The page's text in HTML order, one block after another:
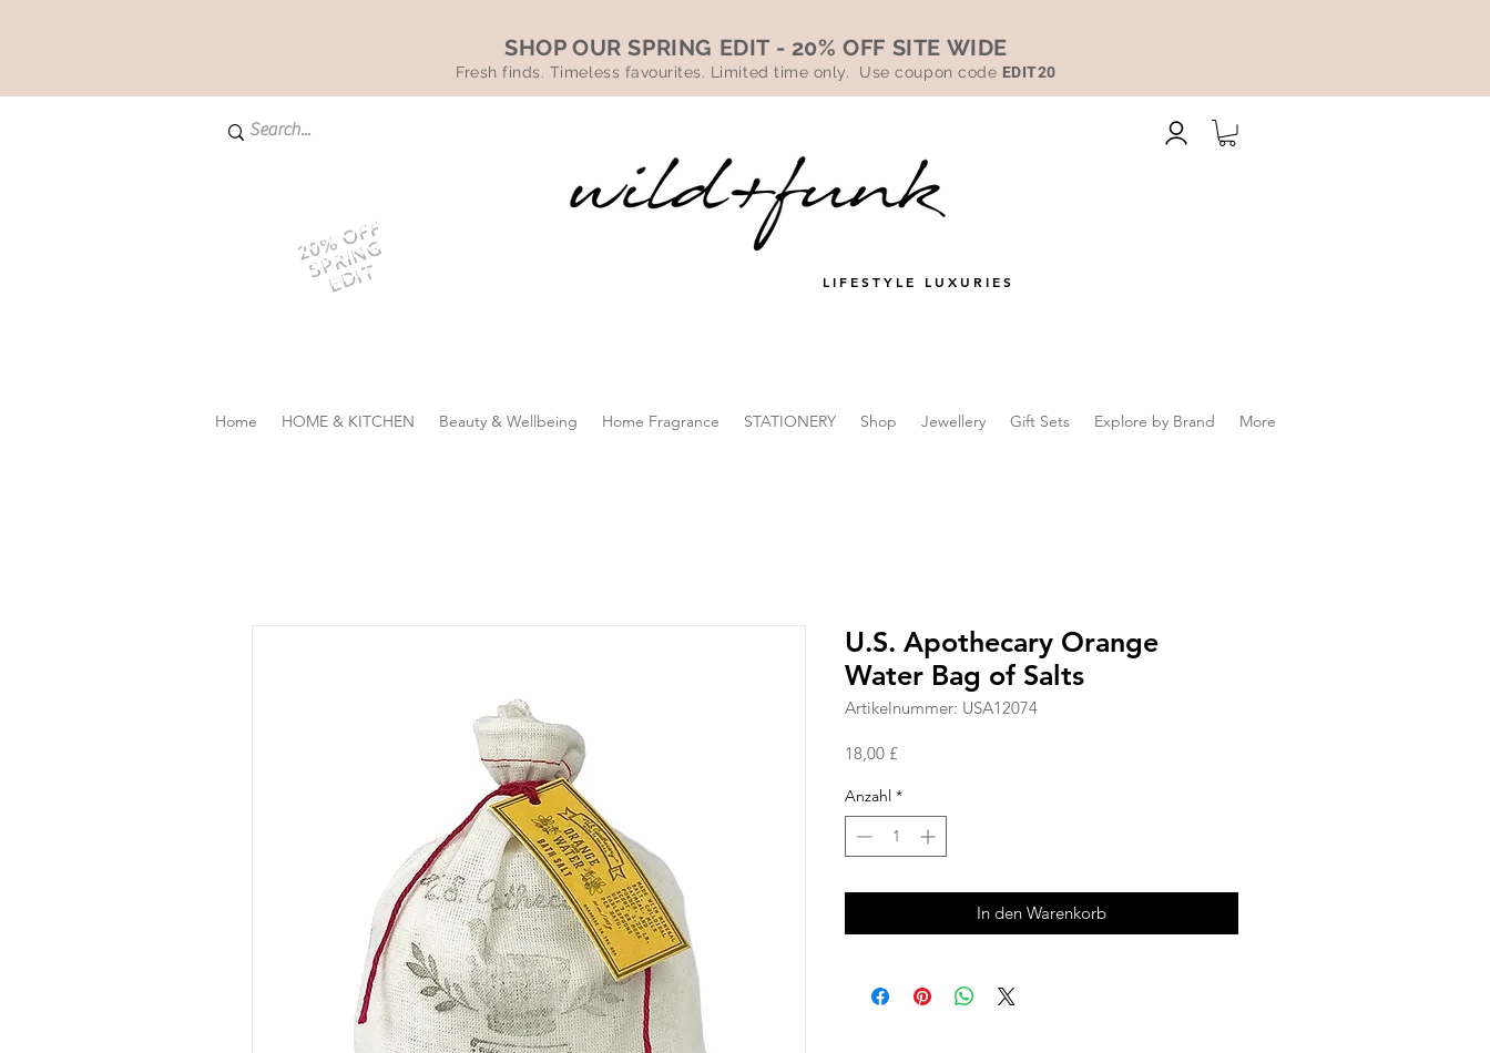
SHOP OUR SPRING EDIT - 20% OFF SITE WIDE
Fresh finds. Timeless favourites. Limited time only. Use coupon code EDIT20
20% OFF
SPRING
EDIT LIFESTYLE LUXURIES
Home HOME & KITCHEN Beauty & Wellbeing Home Fragrance STATIONERY Shop Jewellery Gift Sets Explore by Brand More
U.S. Apothecary Orange
Water Bag of Salts
Artikelnummer: USA12074
18,00 £Preis
Anzahl *
In den Warenkorb